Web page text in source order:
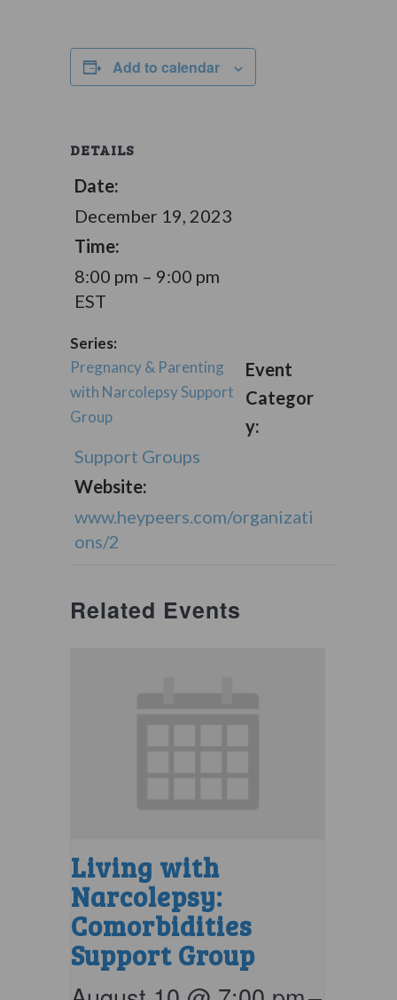
Add to calendar
DETAILS
Date:
December 19, 2023
Time:
8:00 pm – 9:00 pm
EST
Series:
Pregnancy & Parenting
with Narcolepsy Support
Group
Event
Categor
y:
Support Groups
Website:
www.heypeers.com/organizati
ons/2
Related Events
Living with
Narcolepsy:
Comorbidities
Support Group